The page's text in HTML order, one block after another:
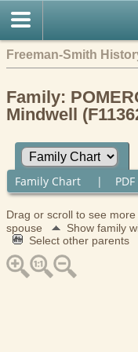
Freeman-Smith
Family:
Mindwell
Family Chart | PDF
Drag or scroll to see more
spouse
Show family
Select other parents